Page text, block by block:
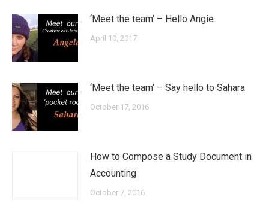
‘Meet the team’ – Hello Angie
April 10, 2017
‘Meet the team’ – Say hello to Sahara
October 17, 2016
How to Compose a Study Document in
Accounting
October 7, 2016